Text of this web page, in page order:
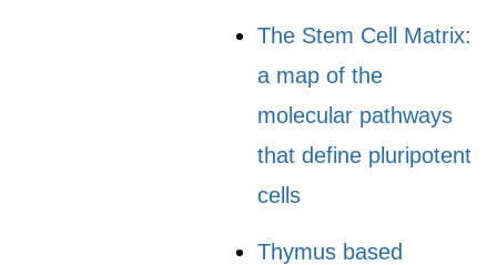
The Stem Cell Matrix:
a map of the
molecular pathways
that define pluripotent
cells
Thymus based